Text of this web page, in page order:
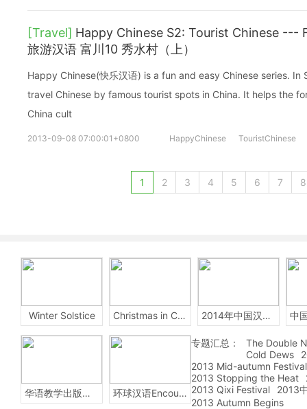
[Travel] Happy Chinese S2: Tourist Chinese ---
旅游汉语 富川10 秀水村（上）
Happy Chinese(快乐汉语) is a fun and easy Chinese series. In
travel Chinese by famous tourist spots in China. It helps the
China cult
2013-09-08 07:00:01+0800 HappyChinese TouristChinese
1 2 3 4 5 6 7 8
Winter Solstice Christmas in China 2014年中国汉字听写大会
华语教学出版社Sinolingua 环球汉语Encounters
专题汇总：
The Double
Cold Dews
2013 Mid-autumn Festival
2013 Stopping the Heat
2013 Qixi Festival
2013
2013 Autumn Begins